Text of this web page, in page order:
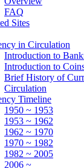
FAQ
Sites
in Circulation
Introduction to
Introduction to
Brief History of
Circulation
Timeline
1950 ~ 1953
1953 ~ 1962
1962 ~ 1970
1970 ~ 1982
1982 ~ 2005
2006 ~